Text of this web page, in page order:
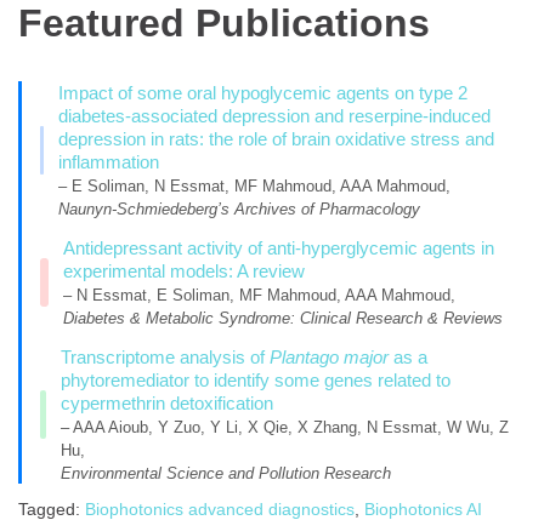
Featured Publications
Impact of some oral hypoglycemic agents on type 2
diabetes-associated depression and reserpine-induced
depression in rats: the role of brain oxidative stress and
inflammation
– E Soliman, N Essmat, MF Mahmoud, AAA Mahmoud,
Naunyn-Schmiedeberg’s Archives of Pharmacology
Antidepressant activity of anti-hyperglycemic agents in
experimental models: A review
– N Essmat, E Soliman, MF Mahmoud, AAA Mahmoud,
Diabetes & Metabolic Syndrome: Clinical Research & Reviews
Transcriptome analysis ofPlantago majoras a
phytoremediator to identify some genes related to
cypermethrin detoxification
– AAA Aioub, Y Zuo, Y Li, X Qie, X Zhang, N Essmat, W Wu, Z
Hu,
Environmental Science and Pollution Research
Tagged: Biophotonics advanced diagnostics Biophotonics AI